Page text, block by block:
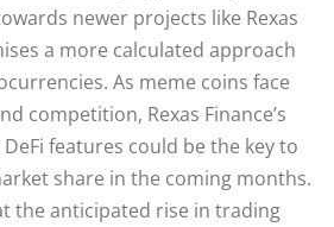
newer projects like Rexas
a more calculated approach
As meme coins face
competition, Rexas Finance’s
features could be the key to
share in the coming months.
the anticipated rise in trading